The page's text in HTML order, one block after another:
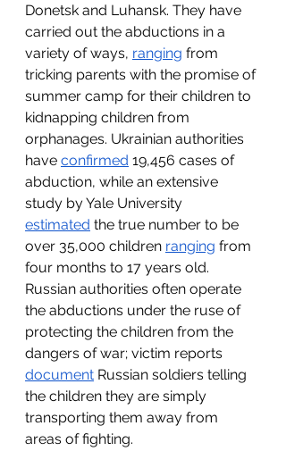
Donetsk and Luhansk. They have
carried out the abductions in a
variety of ways, ranging from
tricking parents with the promise of
summer camp for their children to
kidnapping children from
orphanages. Ukrainian authorities
have confirmed 19,456 cases of
abduction, while an extensive
study by Yale University
estimated the true number to be
over 35,000 children ranging from
four months to 17 years old.
Russian authorities often operate
the abductions under the ruse of
protecting the children from the
dangers of war; victim reports
document Russian soldiers telling
the children they are simply
transporting them away from
areas of fighting.